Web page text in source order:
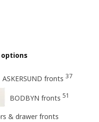
options
ASKERSUND fronts 37
BODBYN fronts 51
& drawer fronts